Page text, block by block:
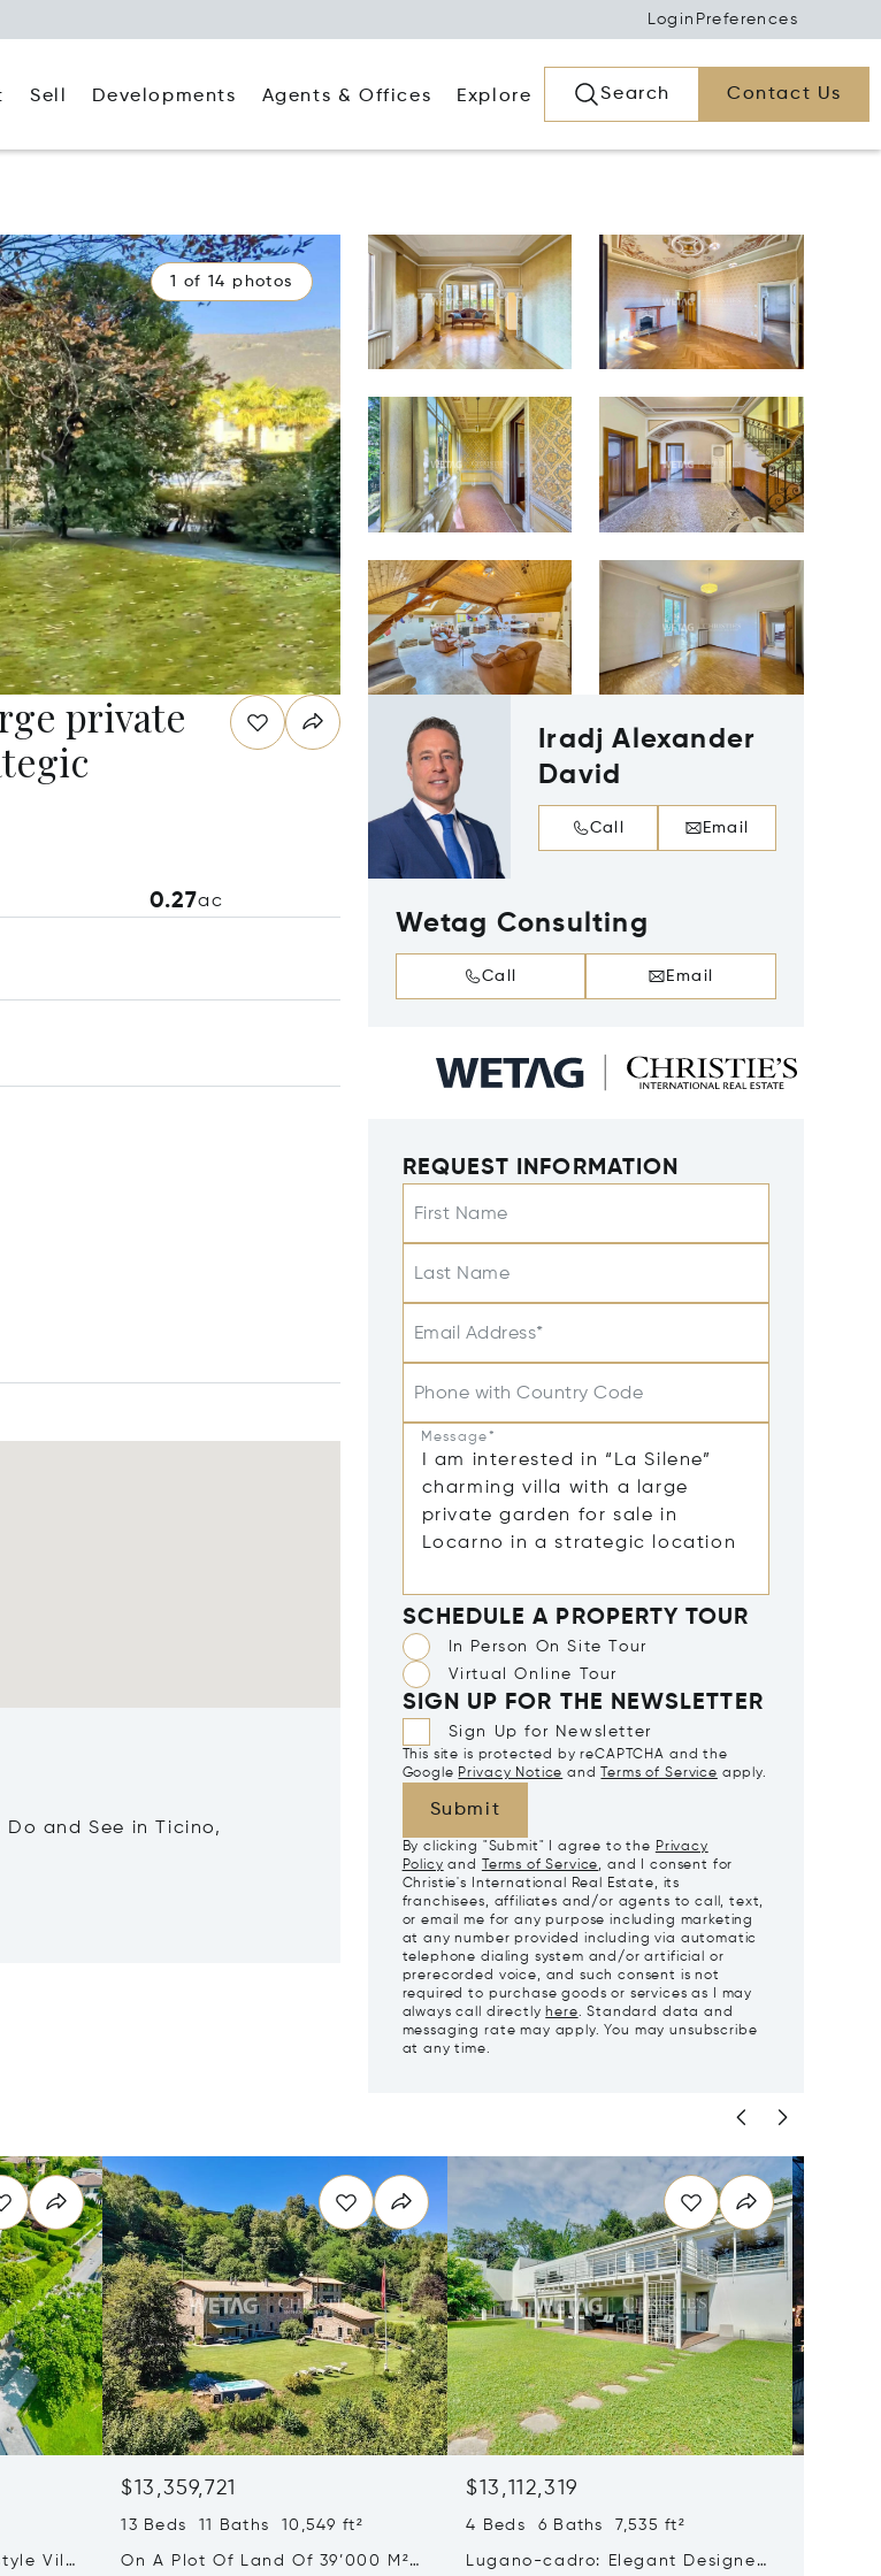
Login Preferences
Sell Developments Agents & Offices Explore Search Contact Us
1 of 14 photos
private
0.27ac
and See in Ticino,
Iradj Alexander
David
Call Email
Wetag Consulting
Call Email
REQUEST INFORMATION
First Name
Last Name
Email Address*
Phone with Country Code
Message*
SCHEDULE A PROPERTY TOUR
In Person On Site Tour
Virtual Online Tour
SIGN UP FOR THE NEWSLETTER
Sign Up for Newsletter
This site is protected by reCAPTCHA and the
Google Privacy Notice and Terms of Service apply.
Submit
By clicking "Submit" I agree to the Privacy
Policy and Terms of Service, and I consent for
Christie's International Real Estate, its
franchisees, affiliates and/or agents to call, text,
or email me for any purpose including marketing
at any number provided including via automatic
telephone dialing system and/or artificial or
prerecorded voice, and such consent is not
required to purchase goods or services as I may
always call directly here. Standard data and
messaging rate may apply. You may unsubscribe
at any time.
Villa
$13,359,721
13 Beds 11 Baths 10,549 ft²
On A Plot Of Land Of 39’000 M²
$13,112,319
4 Beds 6 Baths 7,535 ft²
Lugano-cadro: Elegant Designer